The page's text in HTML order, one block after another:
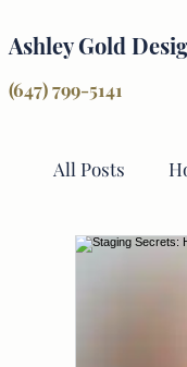
Ashley Gold
(647) 799-5141
All Posts